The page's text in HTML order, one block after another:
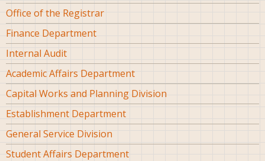
Office of the Registrar
Finance Department
Internal Audit
Academic Affairs Department
Capital Works and Planning Division
Establishment Department
General Service Division
Student Affairs Department